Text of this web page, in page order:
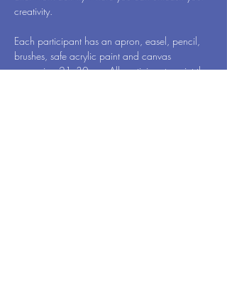
creativity.
Each participant has an apron, easel, pencil,
brushes, safe acrylic paint and canvas
measuring 21x30 cm. All participants paint the